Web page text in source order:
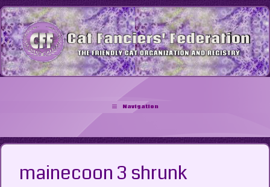
Skip
to
content
Navigation
mainecoon 3 shrunk